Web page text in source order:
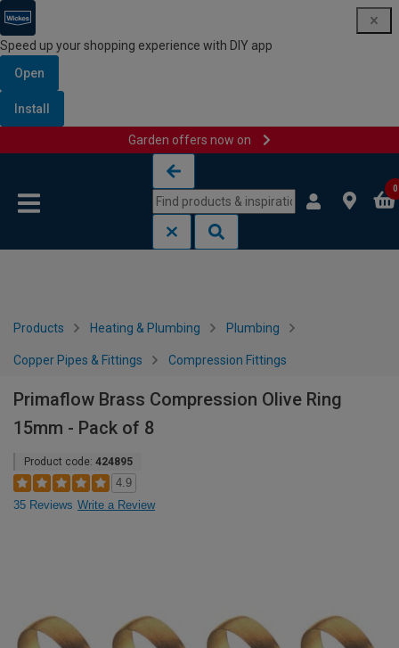
Speed up your shopping experience with DIY app
Open
Install
Garden offers now on
0
Products Heating & Plumbing Plumbing
Copper Pipes & Fittings Compression Fittings
Primaflow Brass Compression Olive Ring
15mm - Pack of 8
Product code: 424895
4.9
35 Reviews Write a Review